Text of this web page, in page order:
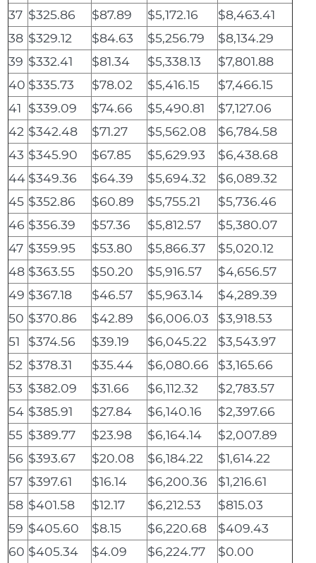
37 $325.86 $87.89 $5,172.16
$8,463.41
38 $329.12 $84.63 $5,256.79
$8,134.29
39 $332.41 $81.34 $5,338.13
$7,801.88
40 $335.73 $78.02 $5,416.15
$7,466.15
41 $339.09 $74.66 $5,490.81
$7,127.06
42 $342.48 $71.27 $5,562.08
$6,784.58
43 $345.90 $67.85 $5,629.93
$6,438.68
44 $349.36 $64.39 $5,694.32
$6,089.32
45 $352.86 $60.89 $5,755.21
$5,736.46
46 $356.39 $57.36 $5,812.57
$5,380.07
47 $359.95 $53.80 $5,866.37
$5,020.12
48 $363.55 $50.20 $5,916.57
$4,656.57
49 $367.18 $46.57 $5,963.14
$4,289.39
50 $370.86 $42.89 $6,006.03
$3,918.53
51
$374.56 $39.19 $6,045.22
$3,543.97
52 $378.31 $35.44 $6,080.66
$3,165.66
53 $382.09 $31.66 $6,112.32
$2,783.57
54 $385.91 $27.84 $6,140.16
$2,397.66
55 $389.77 $23.98 $6,164.14
$2,007.89
56 $393.67 $20.08 $6,184.22
$1,614.22
57 $397.61 $16.14 $6,200.36
$1,216.61
58 $401.58 $12.17 $6,212.53
$815.03
59 $405.60 $8.15 $6,220.68
$409.43
60 $405.34 $4.09 $6,224.77 $0.00